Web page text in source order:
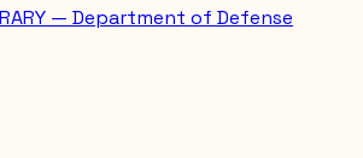
— Department of Defense